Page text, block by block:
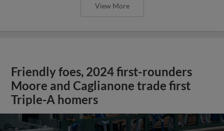
View More
Friendly foes, 2024 first-rounders
Moore and Caglianone trade first
Triple-A homers